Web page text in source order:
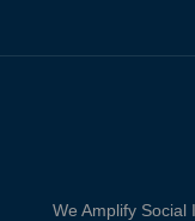
We Amplify Social